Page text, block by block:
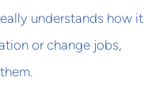
understands how it
or change jobs,